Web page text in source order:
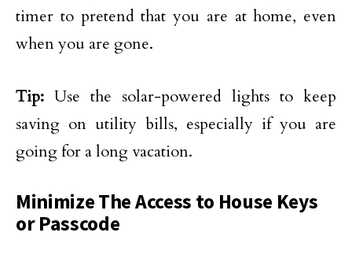
timer to pretend that you are at home, even
when you are gone.
Tip: Use the solar-powered lights to keep
saving on utility bills, especially if you are
going for a long vacation.
Minimize The Access to House Keys
or Passcode